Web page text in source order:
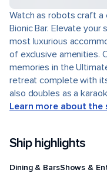
Watch as robots craft
Bionic Bar. Elevate
most luxurious
of exclusive amenities.
memories in the
retreat complete with
also doubles as a
Learn more about the
Ship highlights
Dining & BarsShows &